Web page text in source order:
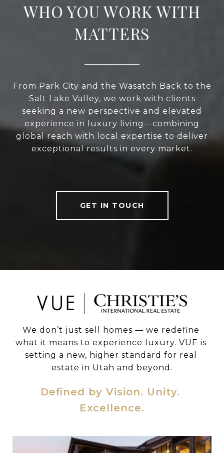
WHO YOU WORK WITH
MATTERS
From Park City and the Wasatch Back to the
Salt Lake Valley, we work with clients
seeking a new perspective and elevated
experience in luxury living—combining
global reach with local expertise to deliver
exceptional results in every market.
GET IN TOUCH
We don’t just sell homes — we redefine
what it means to experience luxury. VUE is
setting a new, higher standard for real
estate in Utah and beyond.